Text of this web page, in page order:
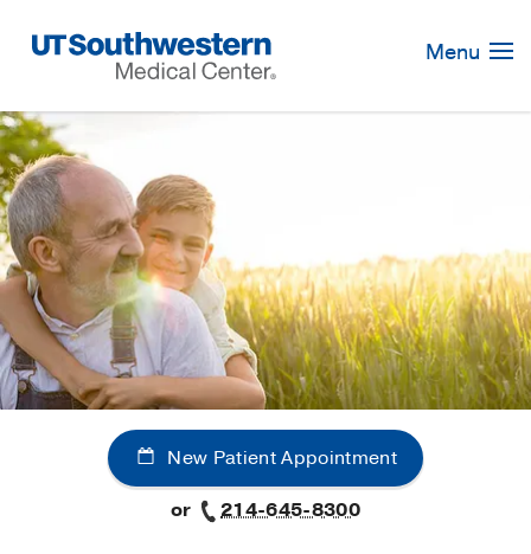
Navigation
Menu
New Patient Appointment
or
214-645-8300